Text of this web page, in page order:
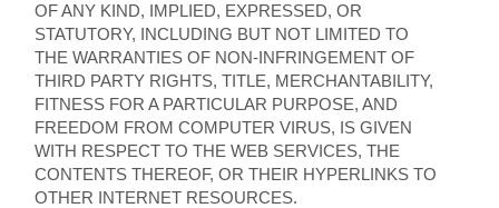
OF ANY KIND, IMPLIED, EXPRESSED, OR
STATUTORY, INCLUDING BUT NOT LIMITED TO
THE WARRANTIES OF NON-INFRINGEMENT OF
THIRD PARTY RIGHTS, TITLE, MERCHANTABILITY,
FITNESS FOR A PARTICULAR PURPOSE, AND
FREEDOM FROM COMPUTER VIRUS, IS GIVEN
WITH RESPECT TO THE WEB SERVICES, THE
CONTENTS THEREOF, OR THEIR HYPERLINKS TO
OTHER INTERNET RESOURCES.